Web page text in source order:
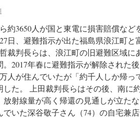
約3650人が国と東電に損害賠償など
日、避難指示が出た福島県浪江町と
裁判長らは、浪江町の旧避難区域に
2017年春に避難指示が解除された
人が住んでいたが「約千人しか帰っ
た。 上田裁判長らはその後、南に
射線量が高く帰還の見通しが立た
いた深谷敬子さん（74）の自宅兼店